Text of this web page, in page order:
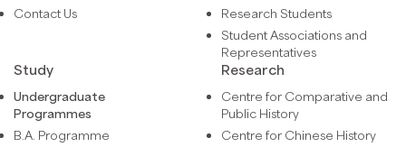
Contact Us
Research Students
Student Associations and
Representatives
Study
Undergraduate
Programmes
B.A. Programme
Research
Centre for Comparative and
Public History
Centre for Chinese History